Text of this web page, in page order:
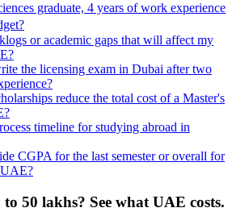
graduate, 4 years of work experience
or academic gaps that will affect my
the licensing exam in Dubai after two
reduce the total cost of a Master's
timeline for studying abroad in
CGPA for the last semester or overall for
50 lakhs? See what UAE costs.